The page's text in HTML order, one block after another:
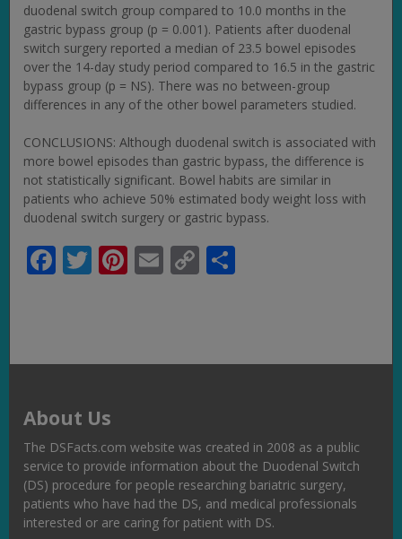
duodenal switch group compared to 10.0 months in the
gastric bypass group (p = 0.001). Patients after duodenal
switch surgery reported a median of 23.5 bowel episodes
over the 14-day study period compared to 16.5 in the gastric
bypass group (p = NS). There was no between-group
differences in any of the other bowel parameters studied.
CONCLUSIONS: Although duodenal switch is associated with
more bowel episodes than gastric bypass, the difference is
not statistically significant. Bowel habits are similar in
patients who achieve 50% estimated body weight loss with
duodenal switch surgery or gastric bypass.
Facebook
Twitter
Pinterest
Email
Copy
Link
About Us
The DSFacts.com website was created in 2008 as a public
service to provide information about the Duodenal Switch
(DS) procedure for people researching bariatric surgery,
patients who have had the DS, and medical professionals
interested or are caring for patient with DS.